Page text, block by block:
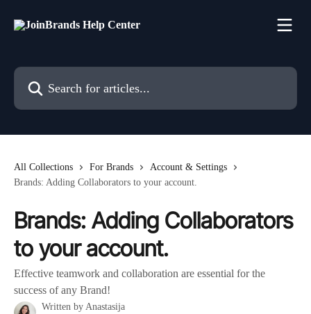
Search for articles...
All Collections For Brands
Account & Settings
Brands: Adding Collaborators to your account.
Brands: Adding Collaborators
to your account.
Effective teamwork and collaboration are essential for the
success of any Brand!
Written by Anastasija